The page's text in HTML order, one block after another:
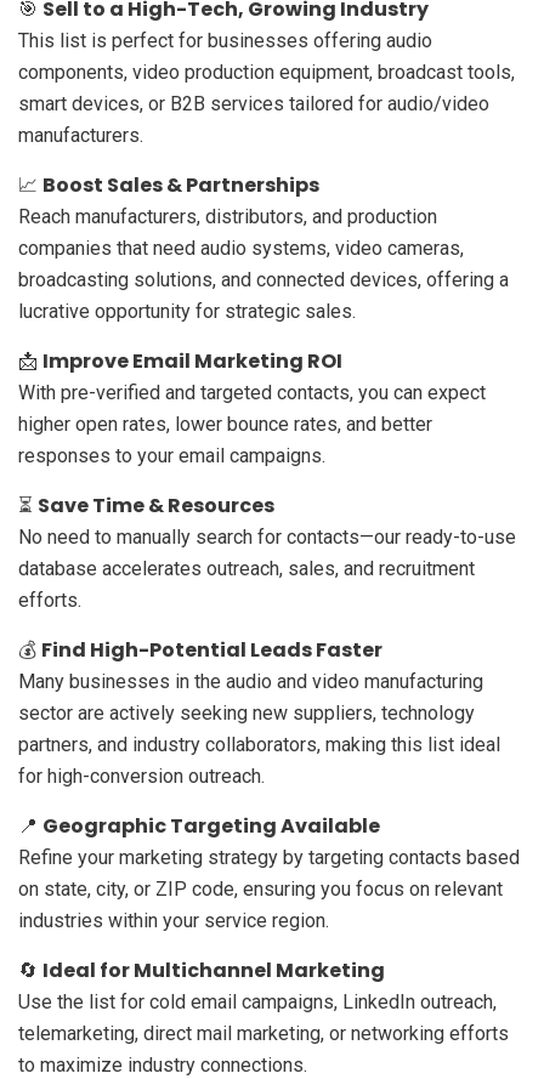
🎯 Sell to a High-Tech, Growing Industry
This list is perfect for businesses offering audio
components, video production equipment, broadcast tools,
smart devices, or B2B services tailored for audio/video
manufacturers.
📈 Boost Sales & Partnerships
Reach manufacturers, distributors, and production
companies that need audio systems, video cameras,
broadcasting solutions, and connected devices, offering a
lucrative opportunity for strategic sales.
📩 Improve Email Marketing ROI
With pre-verified and targeted contacts, you can expect
higher open rates, lower bounce rates, and better
responses to your email campaigns.
⏳ Save Time & Resources
No need to manually search for contacts—our ready-to-use
database accelerates outreach, sales, and recruitment
efforts.
💰 Find High-Potential Leads Faster
Many businesses in the audio and video manufacturing
sector are actively seeking new suppliers, technology
partners, and industry collaborators, making this list ideal
for high-conversion outreach.
📍 Geographic Targeting Available
Refine your marketing strategy by targeting contacts based
on state, city, or ZIP code, ensuring you focus on relevant
industries within your service region.
🔄 Ideal for Multichannel Marketing
Use the list for cold email campaigns, LinkedIn outreach,
telemarketing, direct mail marketing, or networking efforts
to maximize industry connections.